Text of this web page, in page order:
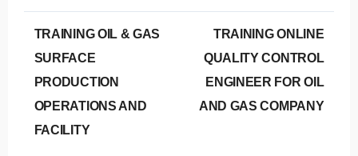
Post
navigation
TRAINING OIL & GAS
SURFACE
PRODUCTION
OPERATIONS AND
FACILITY
TRAINING ONLINE
QUALITY CONTROL
ENGINEER FOR OIL
AND GAS COMPANY